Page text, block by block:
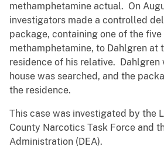
methamphetamine actual. On
investigators made a controlled
package, containing one of the
methamphetamine, to Dahlgren at
residence of his relative. Dahlgren
house was searched, and the
the residence.
This case was investigated by the
County Narcotics Task Force and
Administration (DEA).